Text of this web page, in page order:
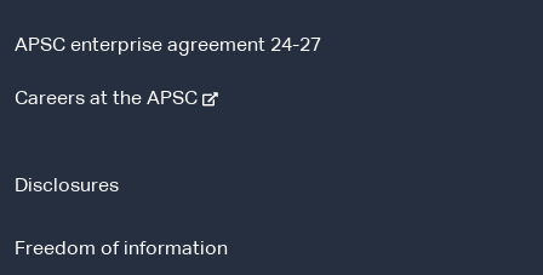
APSC enterprise agreement 24-27
Careers at the APSC-
r
Disclosures
Freedom of information